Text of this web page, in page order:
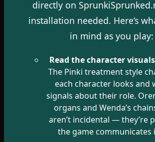
directly on
installation needed. Here’s
in mind as you play:
Read the character
The Pinki treatment style
each character looks and
signals about their role.
organs and Wenda’s
aren’t incidental — they’re
the game communicates